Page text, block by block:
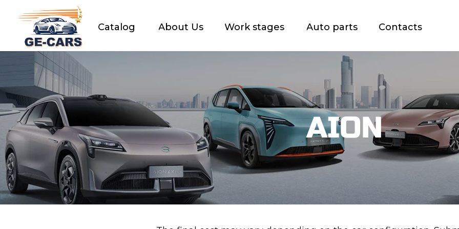
Catalog About Us Work stages Auto parts Contacts
AION